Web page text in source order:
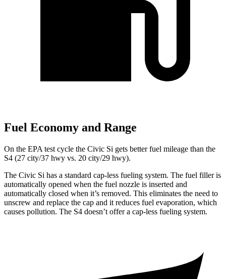
Fuel Economy and Range
On the EPA test cycle the Civic Si gets better fuel mileage than the
S4 (27 city/37 hwy vs. 20 city/29 hwy).
The Civic Si has a standard cap-less fueling system. The fuel filler is
automatically opened when the fuel nozzle is inserted and
automatically closed when it’s removed. This eliminates the need to
unscrew and replace the cap and it reduces fuel evaporation, which
causes pollution. The S4 doesn’t offer a cap-less fueling system.